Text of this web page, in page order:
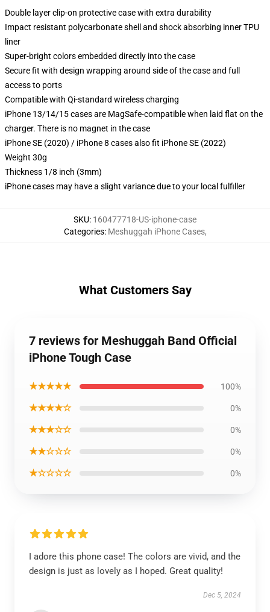
Double layer clip-on protective case with extra durability
Impact resistant polycarbonate shell and shock absorbing inner TPU
liner
Super-bright colors embedded directly into the case
Secure fit with design wrapping around side of the case and full
access to ports
Compatible with Qi-standard wireless charging
iPhone 13/14/15 cases are MagSafe-compatible when laid flat on the
charger. There is no magnet in the case
iPhone SE (2020) / iPhone 8 cases also fit iPhone SE (2022)
Weight 30g
Thickness 1/8 inch (3mm)
iPhone cases may have a slight variance due to your local fulfiller
SKU: 160477718-US-iphone-case
Categories: Meshuggah iPhone Cases,
What Customers Say
7 reviews for Meshuggah Band Official
iPhone Tough Case
★★★★★ 100%
★★★★☆ 0%
★★★☆☆ 0%
★★☆☆☆ 0%
★☆☆☆☆ 0%
I adore this phone case! The colors are vivid, and the
design is just as lovely as I hoped. Great quality!
Dec 5, 2024